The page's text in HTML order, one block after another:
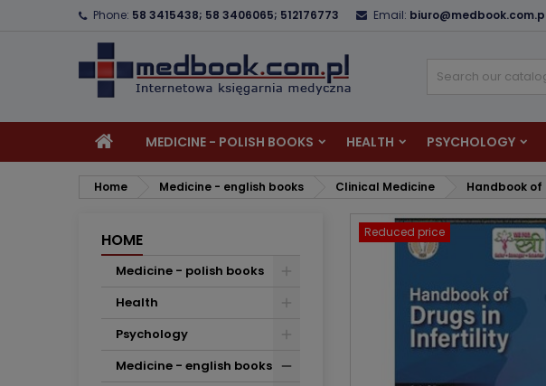
Phone: 58 3415438; 58 3406065; 512176773 Email:
MEDICINE - POLISH BOOKS HEALTH PSYCHOLOGY
Home Medicine - english books Clinical Medicine Handbook
HOME
Medicine - polish books
Health
Psychology
Medicine - english books
Reduced price
You need to be logged